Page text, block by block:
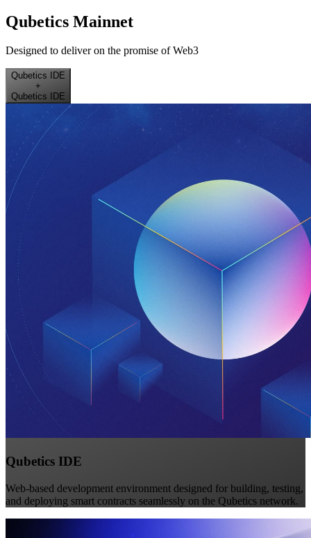
Qubetics Mainnet
Designed to deliver on the promise of Web3
Qubetics IDE
+
Qubetics IDE
Qubetics IDE
Web-based development environment designed for building, testing,
and deploying smart contracts seamlessly on the Qubetics network.